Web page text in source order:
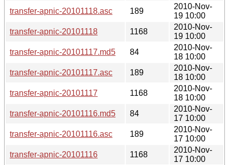
transfer-apnic-20101118.asc
189
2010-Nov-
19 10:00
transfer-apnic-20101118
1168
2010-Nov-
19 10:00
transfer-apnic-20101117.md5
84
2010-Nov-
18 10:00
transfer-apnic-20101117.asc
189
2010-Nov-
18 10:00
transfer-apnic-20101117
1168
2010-Nov-
18 10:00
transfer-apnic-20101116.md5
84
2010-Nov-
17 10:00
transfer-apnic-20101116.asc
189
2010-Nov-
17 10:00
transfer-apnic-20101116
1168
2010-Nov-
17 10:00